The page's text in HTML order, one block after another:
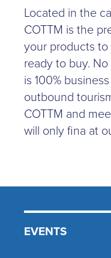
Located in the
COTTM is the
your products
ready to buy.
is 100%
outbound
COTTM and
will only fina at
EVENTS